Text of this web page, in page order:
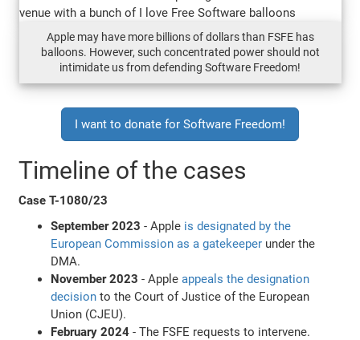
Apple may have more billions of dollars than FSFE has
balloons. However, such concentrated power should not
intimidate us from defending Software Freedom!
I want to donate for Software Freedom!
Timeline of the cases
Case T-1080/23
September 2023 - Apple is designated by the
European Commission as a gatekeeper under the
DMA.
November 2023 - Appleappeals the designation
decision to the Court of Justice of the European
Union (CJEU).
February 2024 - The FSFE requests to intervene.